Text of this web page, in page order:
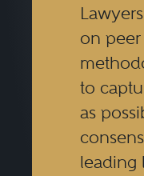
on
to
as
leading